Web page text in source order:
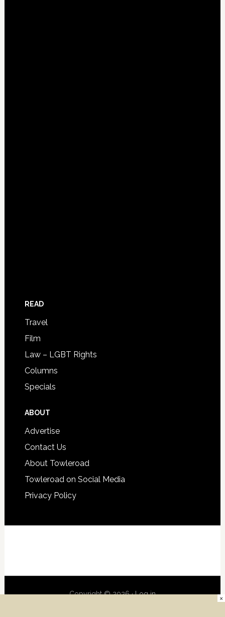
READ
Travel
Film
Law – LGBT Rights
Columns
Specials
ABOUT
Advertise
Contact Us
About Towleroad
Towleroad on Social Media
Privacy Policy
Copyright © 2026 ·Log in ×